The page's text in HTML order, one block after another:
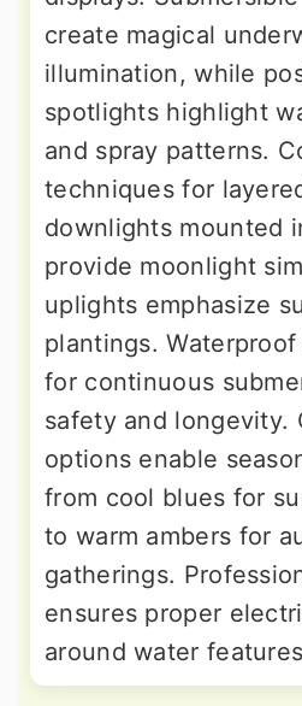
create magical
illumination, while
spotlights highlight
and spray patterns.
techniques for
downlights mounted
provide moonlight
uplights emphasize
plantings.
for continuous
safety and longevity.
options enable
from cool blues for
to warm ambers for
gatherings.
ensures proper
around water